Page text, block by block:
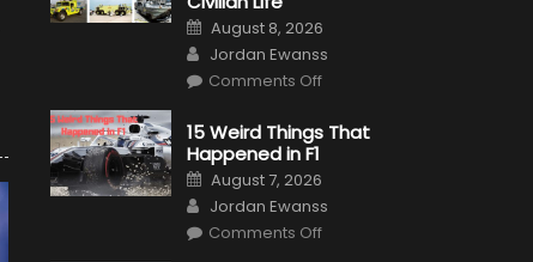
Posted
on
August 8, 2026
Author
Jordan Ewanss
Comments Offon
Vehicles
That
Purpose
in
Civilian
Life
15 Weird Things That
Happened in F1
Posted
on
August 7, 2026
Author
Jordan Ewanss
Comments Offon